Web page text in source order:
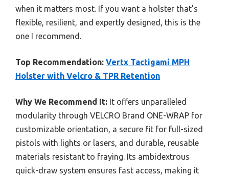
when it matters most. If you want a holster that’s
flexible, resilient, and expertly designed, this is the
one I recommend.
Top Recommendation: Vertx Tactigami MPH
Holster with Velcro & TPR Retention
Why We Recommend It: It offers unparalleled
modularity through VELCRO Brand ONE-WRAP for
customizable orientation, a secure fit for full-sized
pistols with lights or lasers, and durable, reusable
materials resistant to fraying. Its ambidextrous
quick-draw system ensures fast access, making it